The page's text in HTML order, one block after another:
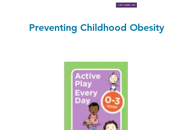
Preventing Childhood Obesity